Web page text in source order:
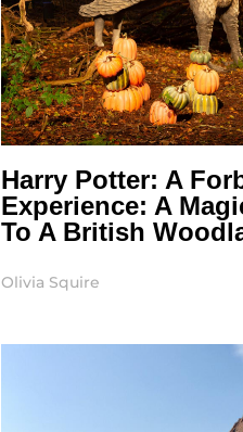
Harry Potter: A
Experience: A
To A British
Olivia Squire